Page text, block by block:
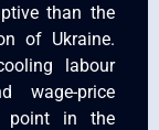
than the
of Ukraine.
labour
wage-price
point in the